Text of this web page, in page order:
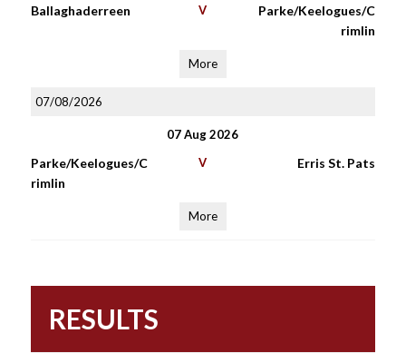
Ballaghaderreen V
Parke/Keelogues/C
rimlin
More
07/08/2026
07 Aug 2026
Parke/Keelogues/C
rimlin
V Erris St. Pats
More
RESULTS